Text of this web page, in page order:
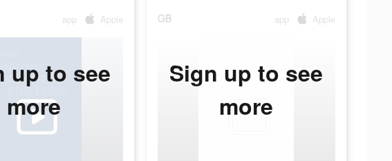
app Apple
up to see
more
GB app Apple
Sign up to see
more